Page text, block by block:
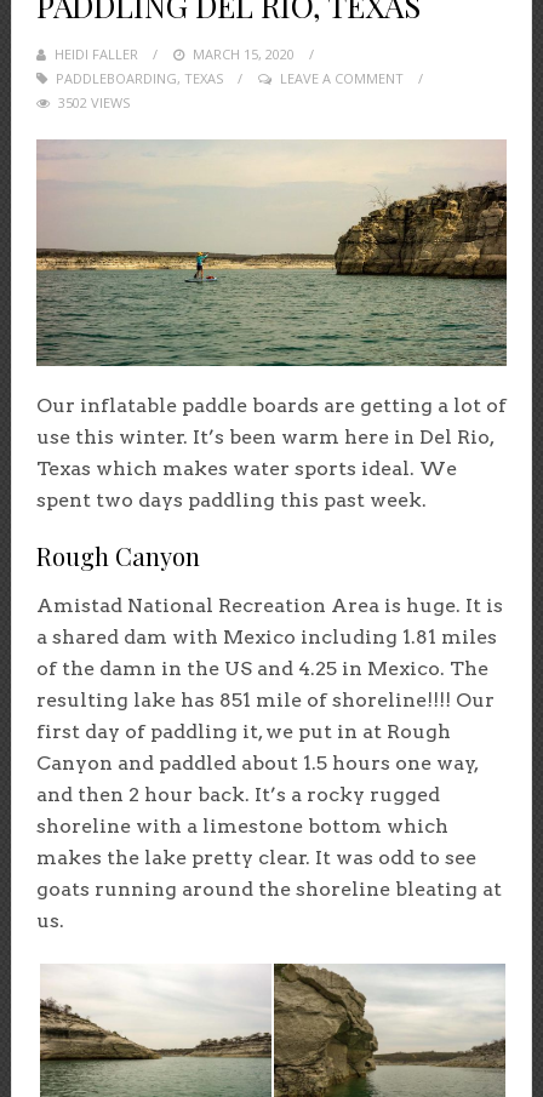
HEIDI FALLER
POSTED
ON
MARCH 15, 2020
PADDLEBOARDING, TEXAS
LEAVE A COMMENT
3502 VIEWS
Our inflatable paddle boards are getting a lot of
use this winter. It’s been warm here in Del Rio,
Texas which makes water sports ideal. We
spent two days paddling this past week.
Rough Canyon
Amistad National Recreation Area is huge. It is
a shared dam with Mexico including 1.81 miles
of the damn in the US and 4.25 in Mexico. The
resulting lake has 851 mile of shoreline!!!! Our
first day of paddling it, we put in at Rough
Canyon and paddled about 1.5 hours one way,
and then 2 hour back. It’s a rocky rugged
shoreline with a limestone bottom which
makes the lake pretty clear. It was odd to see
goats running around the shoreline bleating at
us.